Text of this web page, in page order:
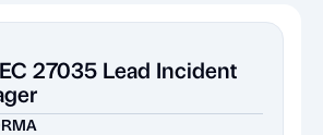
27035 Lead Incident